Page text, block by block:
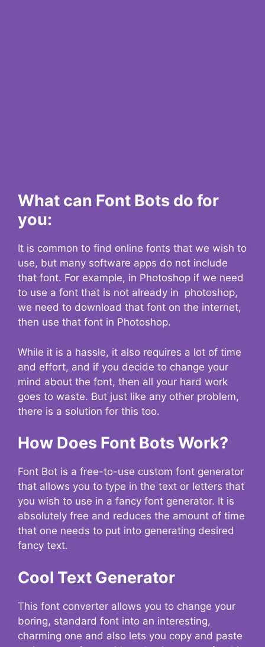
What can Font Bots do for
you:
It is common to find online fonts that we wish to
use, but many software apps do not include
that font. For example, in Photoshop if we need
to use a font that is not already in photoshop,
we need to download that font on the internet,
then use that font in Photoshop.
While it is a hassle, it also requires a lot of time
and effort, and if you decide to change your
mind about the font, then all your hard work
goes to waste. But just like any other problem,
there is a solution for this too.
How Does Font Bots Work?
Font Bot is a free-to-use custom font generator
that allows you to type in the text or letters that
you wish to use in a fancy font generator. It is
absolutely free and reduces the amount of time
that one needs to put into generating desired
fancy text.
Cool Text Generator
This font converter allows you to change your
boring, standard font into an interesting,
charming one and also lets you copy and paste